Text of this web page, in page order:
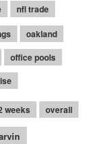
nfl trade
oakland
office pools
weeks overall